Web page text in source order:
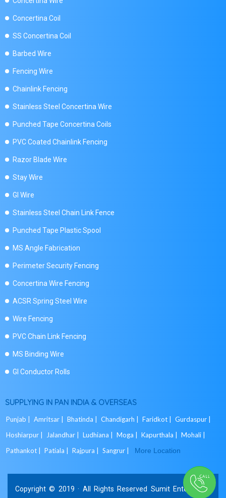
Concertina Coil
SS Concertina Coil
Barbed Wire
Fencing Wire
Chainlink Fencing
Stainless Steel Concertina Wire
Punched Tape Concertina Coils
PVC Coated Chainlink Fencing
Razor Blade Wire
Stay Wire
GI Wire
Stainless Steel Chain Link Fence
Punched Tape Plastic Spool
MS Angle Fabrication
Perimeter Security Fencing
Concertina Wire Fencing
ACSR Spring Steel Wire
Wire Fencing
PVC Chain Link Fencing
MS Binding Wire
GI Conductor Rolls
SUPPLYING IN PAN INDIA & OVERSEAS
Punjab | Amritsar | Bhatinda | Chandigarh | Faridkot |
Gurdaspur |
Hoshiarpur |
Jalandhar | Ludhiana | Moga | Kapurthala |
Mohali |
Pathankot |
Patiala | Rajpura | Sangrur | More Location
Copyright © 2019 · All Rights Reserved Sumit Enterprises.